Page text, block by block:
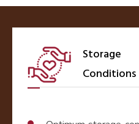
Storage
Conditions